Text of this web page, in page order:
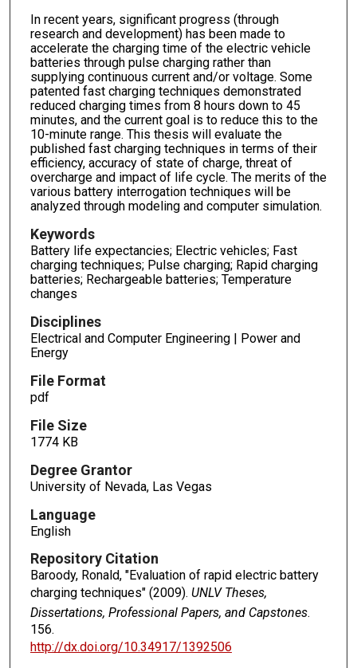
In recent years, significant progress (through
research and development) has been made to
accelerate the charging time of the electric vehicle
batteries through pulse charging rather than
supplying continuous current and/or voltage. Some
patented fast charging techniques demonstrated
reduced charging times from 8 hours down to 45
minutes, and the current goal is to reduce this to the
10-minute range. This thesis will evaluate the
published fast charging techniques in terms of their
efficiency, accuracy of state of charge, threat of
overcharge and impact of life cycle. The merits of the
various battery interrogation techniques will be
analyzed through modeling and computer simulation.
Keywords
Battery life expectancies; Electric vehicles; Fast
charging techniques; Pulse charging; Rapid charging
batteries; Rechargeable batteries; Temperature
changes
Disciplines
Electrical and Computer Engineering | Power and
Energy
File Format
pdf
File Size
1774 KB
Degree Grantor
University of Nevada, Las Vegas
Language
English
Repository Citation
Baroody, Ronald, "Evaluation of rapid electric battery
charging techniques" (2009). UNLV Theses,
Dissertations, Professional Papers, and Capstones.
156.
http://dx.doi.org/10.34917/1392506